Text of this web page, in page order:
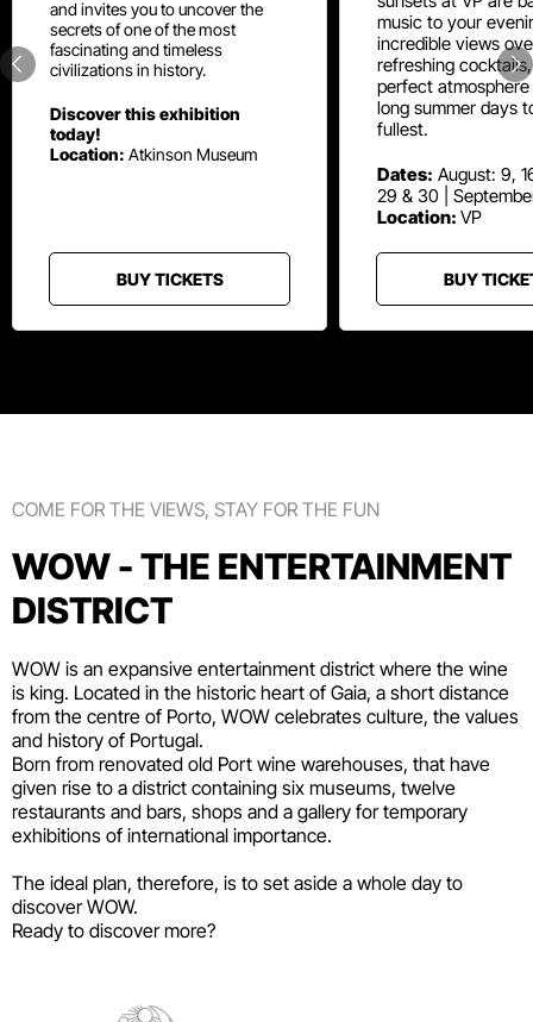
and invites you to uncover the
secrets of one of the most
fascinating and timeless
civilizations in history.
Discover this exhibition
today!
Location: Atkinson Museum
BUY TICKETS
music to your
incredible views
refreshing
perfect
long summer days
fullest.
Dates: August: 9,
29 & 30 |
Location: VP
BUY
COME FOR THE VIEWS, STAY FOR THE FUN
WOW - THE ENTERTAINMENT
DISTRICT
WOW is an expansive entertainment district where the wine
is king. Located in the historic heart of Gaia, a short distance
from the centre of Porto, WOW celebrates culture, the values
and history of Portugal.
Born from renovated old Port wine warehouses, that have
given rise to a district containing six museums, twelve
restaurants and bars, shops and a gallery for temporary
exhibitions of international importance.
The ideal plan, therefore, is to set aside a whole day to
discover WOW.
Ready to discover more?